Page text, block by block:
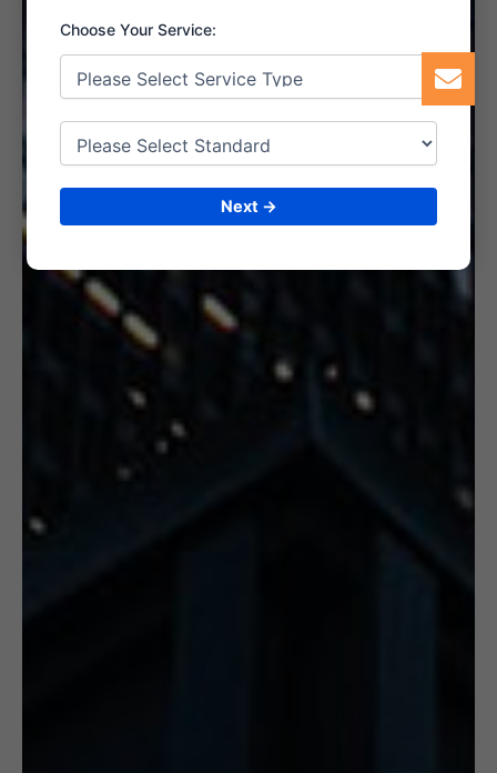
5. INTERNAL AUDIT
6. CERTIFICATION
Choose Your Service:
Next →